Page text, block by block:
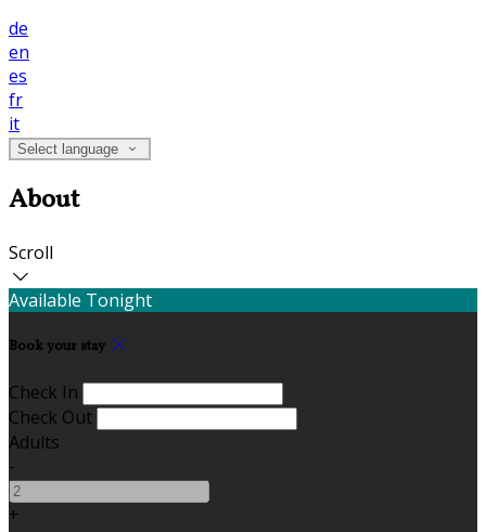
de
en
es
fr
it
Select language
About
Scroll
Available Tonight
Book your stay
Check In
Check Out
Adults
-
+